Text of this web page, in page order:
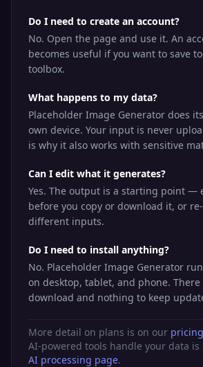
Do I need to create an account?
No. Open the page and use it. An
becomes useful if you want to save
toolbox.
What happens to my data?
Placeholder Image Generator does
own device. Your input is never
is why it also works with sensitive
Can I edit what it generates?
Yes. The output is a starting point —
before you copy or download it, or
different inputs.
Do I need to install anything?
No. Placeholder Image Generator
on desktop, tablet, and phone.
download and nothing to keep
More detail on plans is on our
AI-powered tools handle your data is
AI processing page.